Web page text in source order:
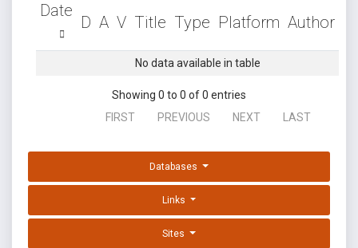
Date
D A V Title Type Platform Author
No data available in table
Showing 0 to 0 of 0 entries
FIRST
PREVIOUS NEXT LAST
Databases
Links
Sites